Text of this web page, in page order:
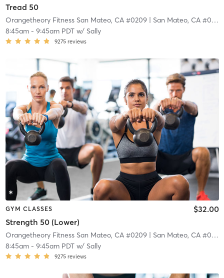
Tread 50
Orangetheory Fitness San Mateo, CA #0209| San Mateo, CA #0209
8:45am- 9:45am PDTw/ Sally
9275 reviews
GYM CLASSES
Strength 50 (Lower)
$32.00
Orangetheory Fitness San Mateo, CA #0209| San Mateo, CA #0209
8:45am- 9:45am PDTw/ Sally
9275 reviews